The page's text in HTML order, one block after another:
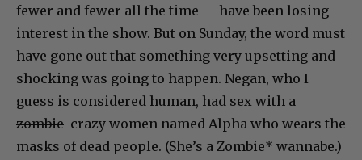
fewer and fewer all the time — have been losing
interest in the show. But on Sunday, the word must
have gone out that something very upsetting and
shocking was going to happen. Negan, who I
guess is considered human, had sex with a
zombie crazy women named Alpha who wears the
masks of dead people. (She’s a Zombie* wannabe.)